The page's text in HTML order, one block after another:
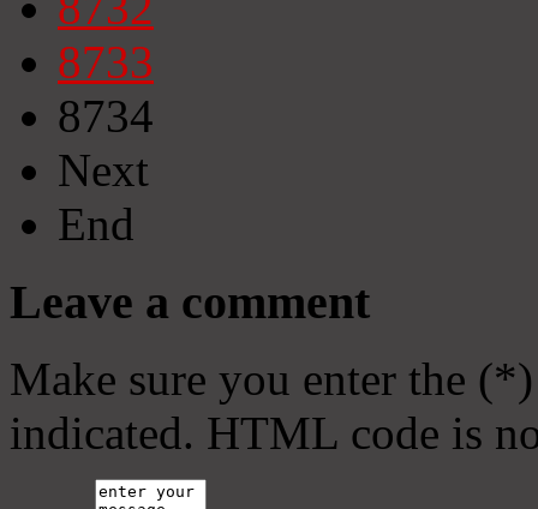
8733
8734
Next
End
Leave a comment
Make sure you enter the
indicated. HTML code is